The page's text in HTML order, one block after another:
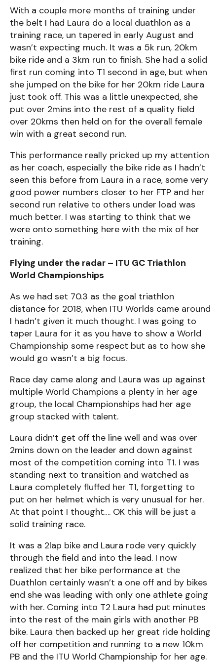
With a couple more months of training under
the belt I had Laura do a local duathlon as a
training race, un tapered in early August and
wasn’t expecting much. It was a 5k run, 20km
bike ride and a 3km run to finish. She had a solid
first run coming into T1 second in age, but when
she jumped on the bike for her 20km ride Laura
just took off. This was a little unexpected, she
put over 2mins into the rest of a quality field
over 20kms then held on for the overall female
win with a great second run.
This performance really pricked up my attention
as her coach, especially the bike ride as I hadn’t
seen this before from Laura in a race, some very
good power numbers closer to her FTP and her
second run relative to others under load was
much better. I was starting to think that we
were onto something here with the mix of her
training.
Flying under the radar – ITU GC Triathlon
World Championships
As we had set 70.3 as the goal triathlon
distance for 2018, when ITU Worlds came around
I hadn’t given it much thought. I was going to
taper Laura for it as you have to show a World
Championship some respect but as to how she
would go wasn’t a big focus.
Race day came along and Laura was up against
multiple World Champions a plenty in her age
group, the local Championships had her age
group stacked with talent.
Laura didn’t get off the line well and was over
2mins down on the leader and down against
most of the competition coming into T1. I was
standing next to transition and watched as
Laura completely fluffed her T1, forgetting to
put on her helmet which is very unusual for her.
At that point I thought…. OK this will be just a
solid training race.
It was a 2lap bike and Laura rode very quickly
through the field and into the lead. I now
realized that her bike performance at the
Duathlon certainly wasn’t a one off and by bikes
end she was leading with only one athlete going
with her. Coming into T2 Laura had put minutes
into the rest of the main girls with another PB
bike. Laura then backed up her great ride holding
off her competition and running to a new 10km
PB and the ITU World Championship for her age.